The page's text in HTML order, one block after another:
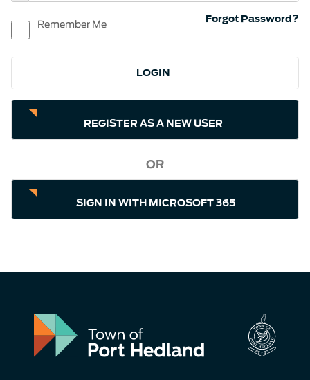
Remember Me Forgot Password?
REGISTER AS A NEW USER
OR
SIGN IN WITH MICROSOFT 365